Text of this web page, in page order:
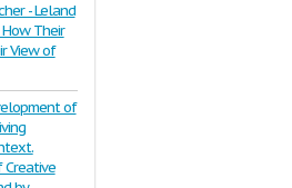
- Leland
Their
View of
of
Creative